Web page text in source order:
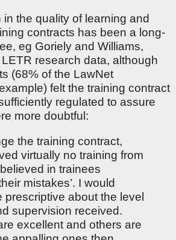
the quality of learning and
contracts has been a long-
eg Goriely and Williams,
research data, although
(68% of the LawNet
felt the training contract
regulated to assure
more doubtful:
the training contract,
virtually no training from
in trainees
mistakes’. I would
prescriptive about the level
supervision received.
excellent and others are